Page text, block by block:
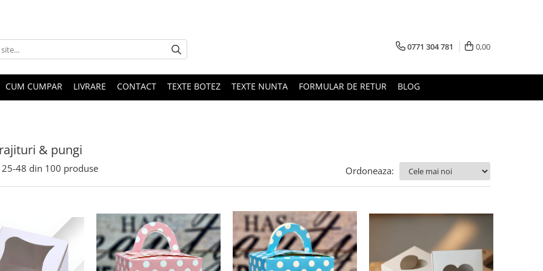
0771 304 781 0,00
CUM CUMPAR LIVRARE CONTACT TEXTE BOTEZ TEXTE NUNTA FORMULAR DE RETUR BLOG
& pungi
25-48 din 100 produse Ordoneaza: